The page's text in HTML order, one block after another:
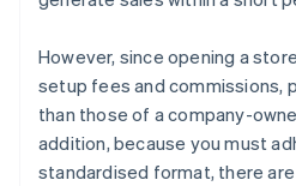
However, since opening a
setup fees and commissions,
than those of a company-
addition, because you must
standardised format, there